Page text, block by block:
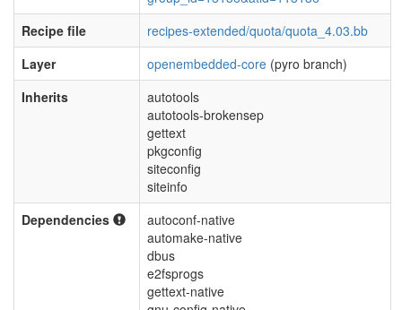
Recipe file
recipes-extended/quota/quota_4.03.bb
Layer
openembedded-core (pyro branch)
Inherits
autotools
autotools-brokensep
gettext
pkgconfig
siteconfig
siteinfo
Dependencies
autoconf-native
automake-native
dbus
e2fsprogs
gettext-native